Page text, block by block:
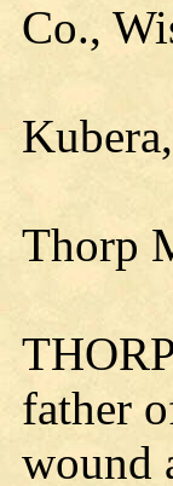
Co.,
Thorp
father
wound